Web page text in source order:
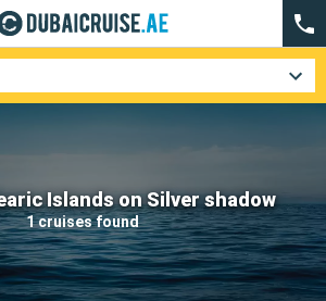
Islands on Silver shadow
1 cruises found
Cruise lines